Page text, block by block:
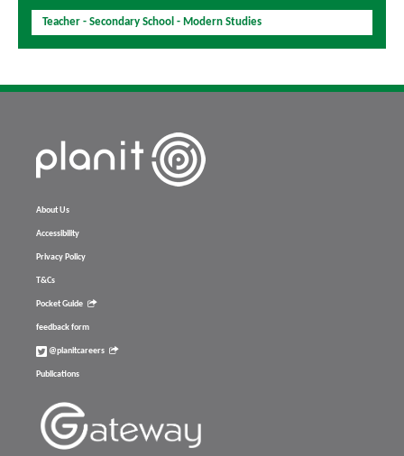
Teacher - Secondary School - Modern Studies
About Us
Accessibility
Privacy Policy
T&Cs
Pocket Guide
feedback form
@planitcareers
Publications